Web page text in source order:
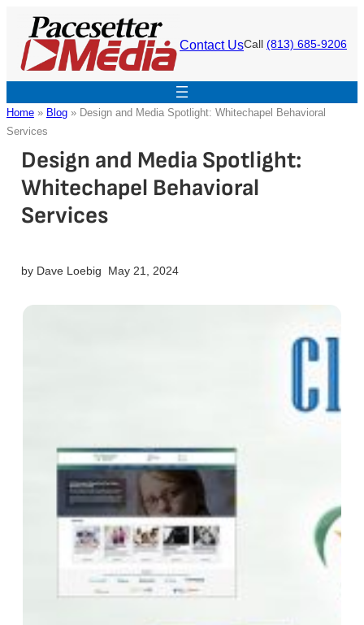
content
Contact UsCall (813) 685-9206
Home » Blog » Design and Media Spotlight: Whitechapel Behavioral
Services
Design and Media Spotlight:
Whitechapel Behavioral
Services
by Dave Loebig May 21, 2024